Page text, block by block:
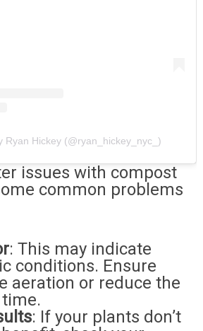
Ryan Hickey (@ryan_hickey_nyc_)
issues with compost
common problems
: This may indicate
conditions. Ensure
aeration or reduce the
: If your plants don’t